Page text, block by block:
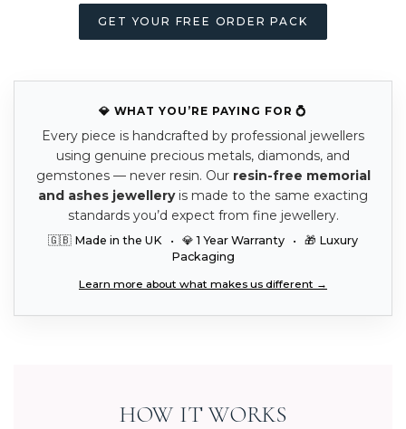
GET YOUR FREE ORDER PACK
💎 WHAT YOU’RE PAYING FOR 💍
Every piece is handcrafted by professional jewellers
using genuine precious metals, diamonds, and
gemstones — never resin. Our resin-free memorial
and ashes jewelleryis made to the same exacting
standards you’d expect from fine jewellery.
🇬🇧 Made in the UK • 💎 1 Year Warranty • 🎁 Luxury
Packaging
Learn more about what makes us different →
HOW IT WORKS